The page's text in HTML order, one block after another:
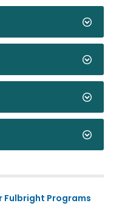
Programs